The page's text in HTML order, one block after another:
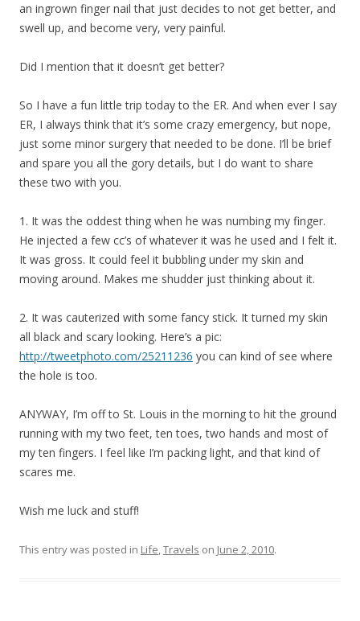
an ingrown finger nail that just decides to not get better, and
swell up, and become very, very painful.
Did I mention that it doesn’t get better?
So I have a fun little trip today to the ER. And when ever I say
ER, I always think that it’s some crazy emergency, but nope,
just some minor surgery that needed to be done. I’ll be brief
and spare you all the gory details, but I do want to share
these two with you.
1. It was the oddest thing when he was numbing my finger.
He injected a few cc’s of whatever it was he used and I felt it.
It was gross. It could feel it bubbling under my skin and
moving around. Makes me shudder just thinking about it.
2. It was cauterized with some fancy stick. It turned my skin
all black and scary looking. Here’s a pic:
http://tweetphoto.com/25211236 you can kind of see where
the hole is too.
ANYWAY, I’m off to St. Louis in the morning to hit the ground
running with my two feet, ten toes, two hands and most of
my ten fingers. I feel like I’m packing light, and that kind of
scares me.
Wish me luck and stuff!
This entry was posted in Life,Travels on June 2, 2010.